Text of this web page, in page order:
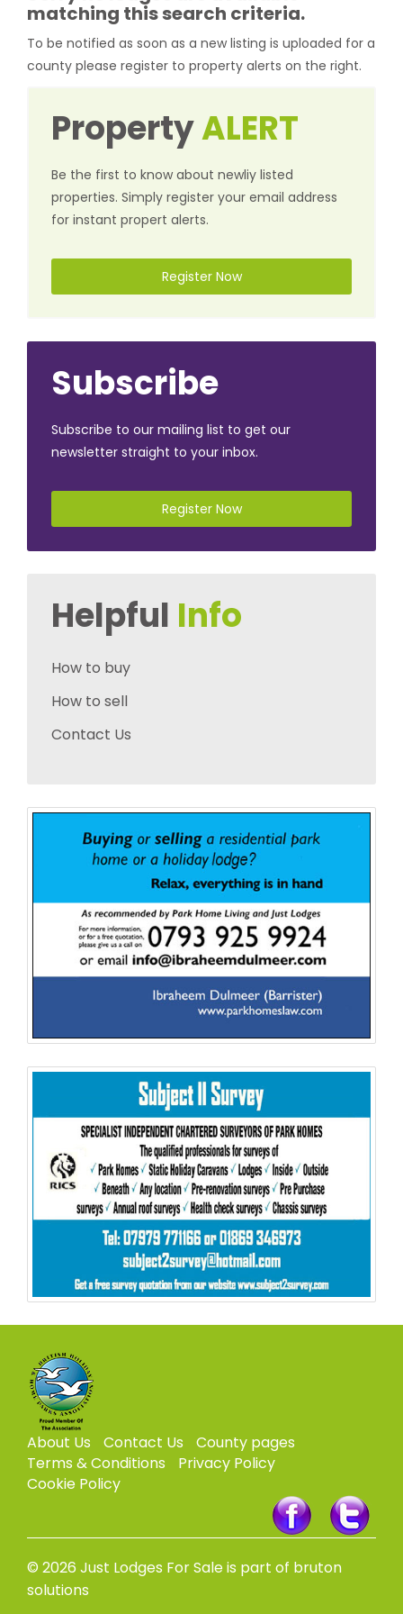
matching this search criteria.
To be notified as soon as a new listing is uploaded for a
county please register to property alerts on the right.
PropertyALERT
Be the first to know about newliy listed
properties. Simply register your email address
for instant propert alerts.
Register Now
Subscribe
Subscribe to our mailing list to get our
newsletter straight to your inbox.
Register Now
Helpful Info
How to buy
How to sell
Contact Us
About Us Contact Us
County pages
Terms & Conditions
Privacy Policy
Cookie Policy
© 2026 Just Lodges For Sale is part of bruton
solutions